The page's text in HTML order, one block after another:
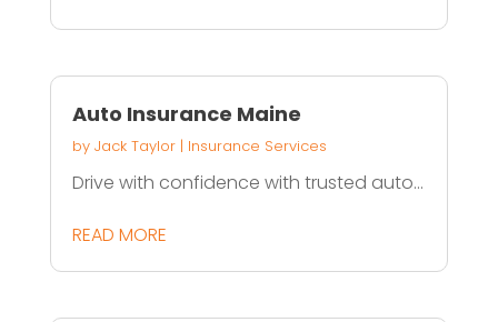
Auto Insurance Maine
by Jack Taylor| Insurance Services
Drive with confidence with trusted auto...
READ MORE